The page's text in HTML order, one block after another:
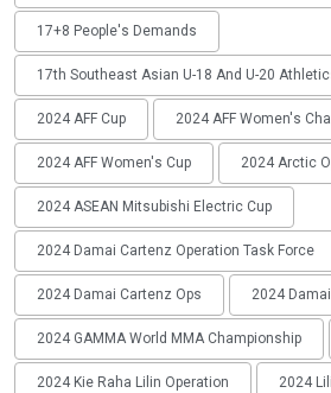
17+8 People's Demands
17th Southeast Asian U-18 And U-20
2024 AFF Cup 2024 AFF Women's
2024 AFF Women's Cup 2024 Arctic
2024 ASEAN Mitsubishi Electric Cup
2024 Damai Cartenz Operation Task Force
2024 Damai Cartenz Ops 2024
2024 GAMMA World MMA Championship
2024 Kie Raha Lilin Operation 2024